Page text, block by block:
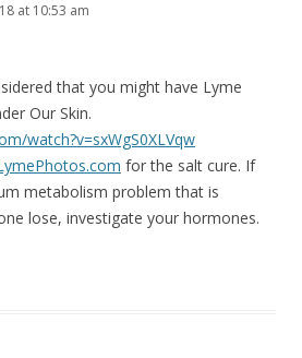
at 10:53 am
that you might have Lyme
Our Skin.
watch?v=sxWgS0XLVqw
for the salt cure. If
metabolism problem that is
lose, investigate your hormones.